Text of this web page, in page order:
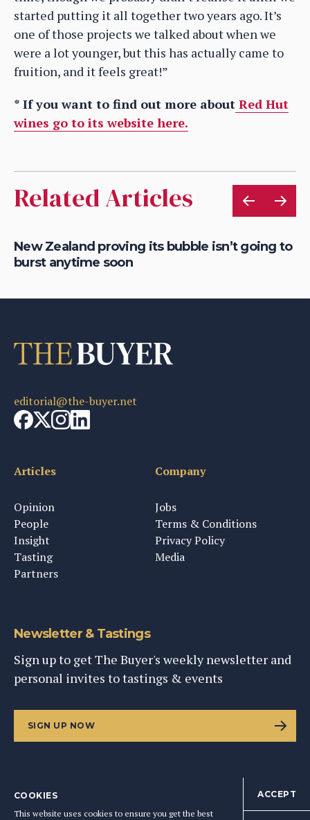
started putting it all together two years ago. It’s
one of those projects we talked about when we
were a lot younger, but this has actually came to
fruition, and it feels great!”
* If you want to find out more about Red Hut
wines go to its website here.
Related Articles
New Zealand proving its bubble isn’t going to
burst anytime soon
editorial@the-buyer.net
Articles
Opinion
People
Insight
Tasting
Partners
Company
Jobs
Terms & Conditions
Privacy Policy
Media
Newsletter & Tastings
Sign up to get The Buyer's weekly newsletter and
personal invites to tastings & events
SIGN UP NOW
BACK TO TOP
COOKIES
This website uses cookies to ensure you get the best
ACCEPT